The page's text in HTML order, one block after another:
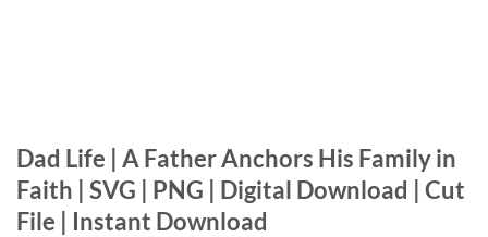
Dad Life | A Father Anchors His Family in
Faith | SVG | PNG | Digital Download | Cut
File | Instant Download